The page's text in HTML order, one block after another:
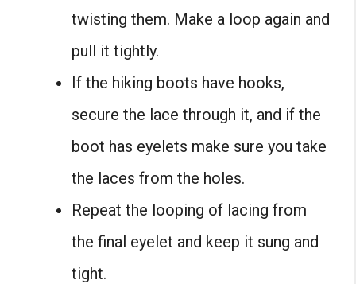
twisting them. Make a loop again and
pull it tightly.
If the hiking boots have hooks,
secure the lace through it, and if the
boot has eyelets make sure you take
the laces from the holes.
Repeat the looping of lacing from
the final eyelet and keep it sung and
tight.